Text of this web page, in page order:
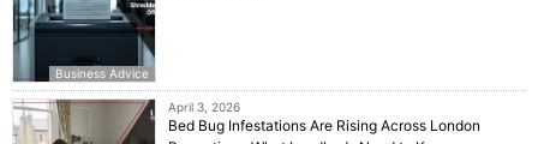
Business Advice
April 3, 2026
Bed Bug Infestations Are Rising Across London